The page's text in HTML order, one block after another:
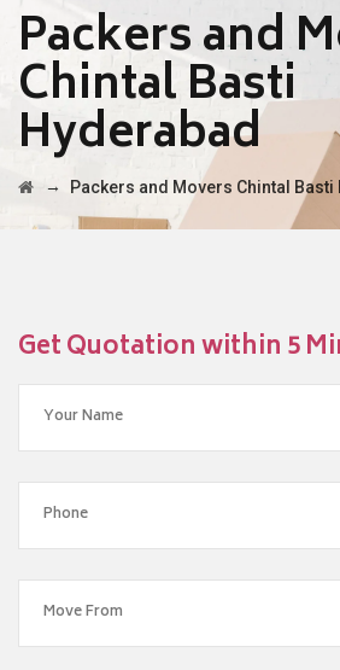
Packers and
Chintal Basti
Hyderabad
→ Packers and Movers Chintal
Get Quotation within 5